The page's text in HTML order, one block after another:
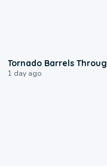
Tornado Barrels
1 day ago